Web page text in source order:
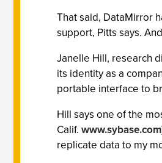
That said, DataMirror
support, Pitts says.
Janelle Hill, research
its identity as a
portable interface to
Hill says one of the
Calif. www.sybase.com
replicate data to my